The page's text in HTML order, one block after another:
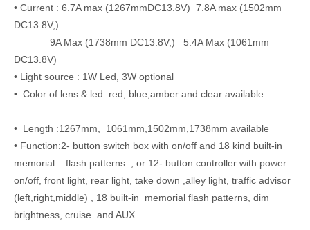
• Current : 6.7A max (1267mmDC13.8V) 7.8A max (1502mm
DC13.8V,)
9A Max (1738mm DC13.8V,) 5.4A Max (1061mm
DC13.8V)
• Light source : 1W Led, 3W optional
• Color of lens & led: red, blue,amber and clear available
• Length :1267mm, 1061mm,1502mm,1738mm available
• Function:2- button switch box with on/off and 18 kind built-in
memorial flash patterns , or 12- button controller with power
on/off, front light, rear light, take down ,alley light, traffic advisor
(left,right,middle) , 18 built-in memorial flash patterns, dim
brightness, cruise and AUX.